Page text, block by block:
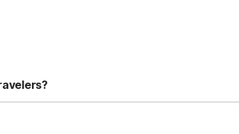
free local calls, and a shared lounge/TV
laundry facilities and a designated